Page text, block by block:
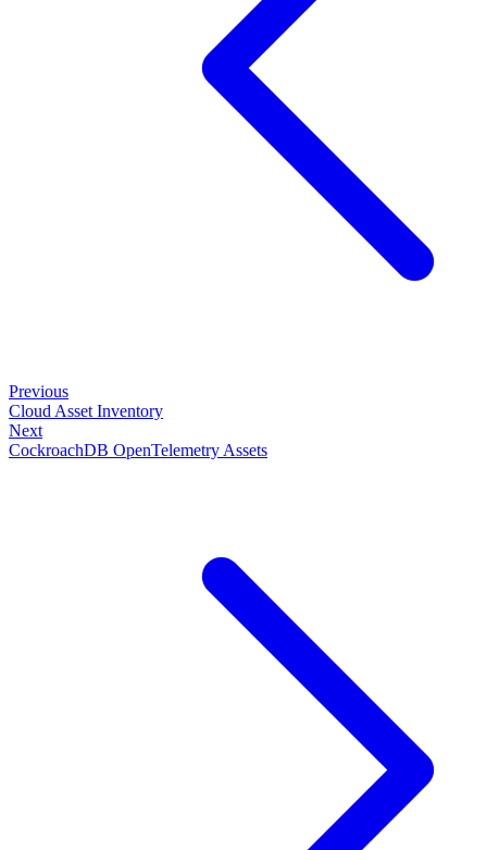
Previous
Cloud Asset Inventory
Next
CockroachDB OpenTelemetry Assets